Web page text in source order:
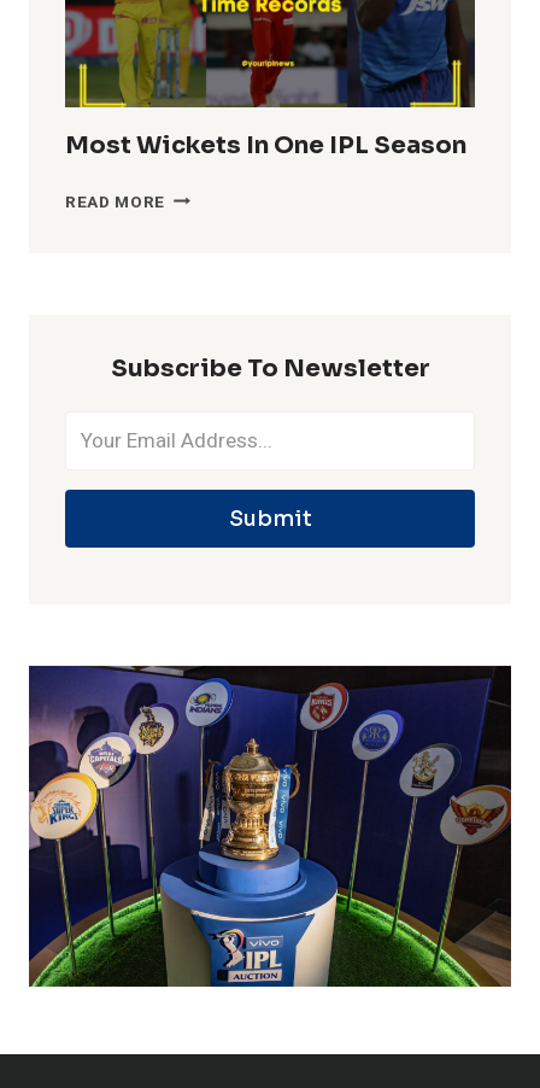
Most Wickets In One IPL Season
READ MORE MOST
Subscribe To Newsletter
Submit